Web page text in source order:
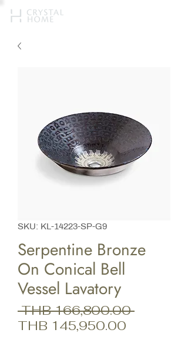
SKU: KL-14223-SP-G9
Serpentine Bronze
On Conical Bell
Vessel Lavatory
THB 166,800.00 Regular
THB 145,950.00